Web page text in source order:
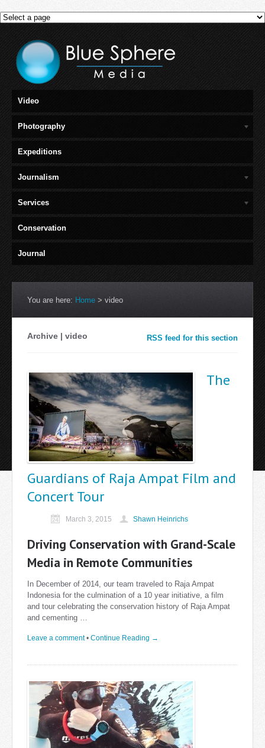
Video
Photography
Expeditions
Journalism
Services
Conservation
Journal
You are here: Home > video
Archive | video RSS feed for this section
The
Guardians of Raja Ampat Film and
Concert Tour
March 3, 2015 Shawn Heinrichs
Driving Conservation with Grand-Scale
Media in Remote Communities
In December of 2014, our team traveled to Raja Ampat
Indonesia for the culmination of a 10 year initiative, a film
and tour celebrating the conservation history of Raja Ampat
and cementing …
Leave a comment • Continue Reading →